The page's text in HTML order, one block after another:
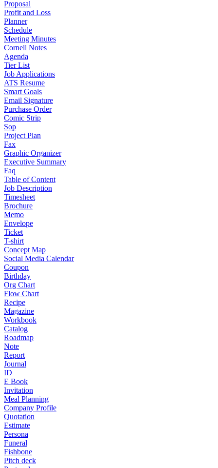
Proposal
Profit and Loss
Planner
Schedule
Meeting Minutes
Cornell Notes
Agenda
Tier List
Job Applications
ATS Resume
Smart Goals
Email Signature
Purchase Order
Comic Strip
Sop
Project Plan
Fax
Graphic Organizer
Executive Summary
Faq
Table of Content
Job Description
Timesheet
Brochure
Memo
Envelope
Ticket
T-shirt
Concept Map
Social Media Calendar
Coupon
Birthday
Org Chart
Flow Chart
Recipe
Magazine
Workbook
Catalog
Roadmap
Note
Report
Journal
ID
E Book
Invitation
Meal Planning
Company Profile
Quotation
Estimate
Persona
Funeral
Fishbone
Pitch deck